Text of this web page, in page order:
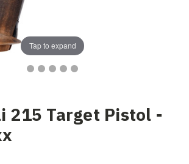
Tap to expand
215 Target Pistol -